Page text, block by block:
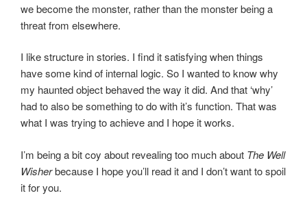
we become the monster, rather than the monster being a
threat from elsewhere.
I like structure in stories. I find it satisfying when things
have some kind of internal logic. So I wanted to know why
my haunted object behaved the way it did. And that ‘why’
had to also be something to do with it’s function. That was
what I was trying to achieve and I hope it works.
I’m being a bit coy about revealing too much about The Well
Wisherbecause I hope you’ll read it and I don’t want to spoil
it for you.